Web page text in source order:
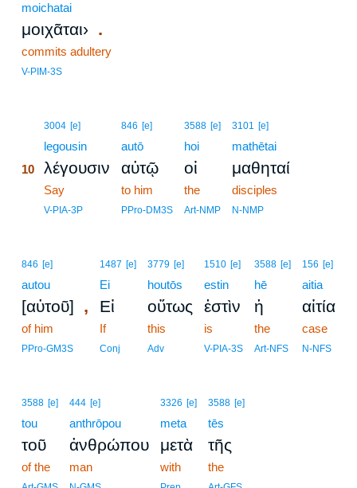
moichatai
μοιχᾶται› .
commits adultery
V-PIM-3S
3004 [e]
legousin
10 λέγουσιν
Say
V-PIA-3P
846 [e]
autō
αὐτῷ
to him
PPro-DM3S
3588 [e]
hoi
οἱ
the
Art-NMP
3101 [e]
mathētai
μαθηταί
disciples
N-NMP
846 [e]
autou
[αὐτοῦ] ,
of him
PPro-GM3S
1487 [e]
Ei
Εἰ
If
Conj
3779 [e]
houtōs
οὕτως
this
Adv
1510 [e]
estin
ἐστὶν
is
V-PIA-3S
3588 [e]
hē
ἡ
the
Art-NFS
156 [e]
aitia
αἰτία
case
N-NFS
3588 [e]
tou
τοῦ
of the
444 [e]
anthrōpou
ἀνθρώπου
man
3326 [e]
meta
μετὰ
with
3588 [e]
tēs
τῆς
the